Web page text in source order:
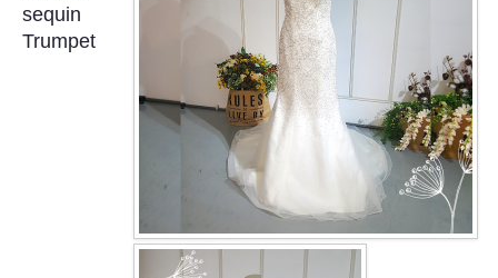
WEDDING GOWN COLLECTION
EVENING GOWN COLLECTION
PLUS SIZE GOWN COLLECTION
ORIENTAL CHEONGSAM COLLECTION
OUR BRIDAL FASHION LOOKBOOK
sequin
Trumpet